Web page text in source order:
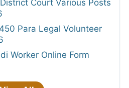
Court Various Posts
Para Legal Volunteer
Worker Online Form